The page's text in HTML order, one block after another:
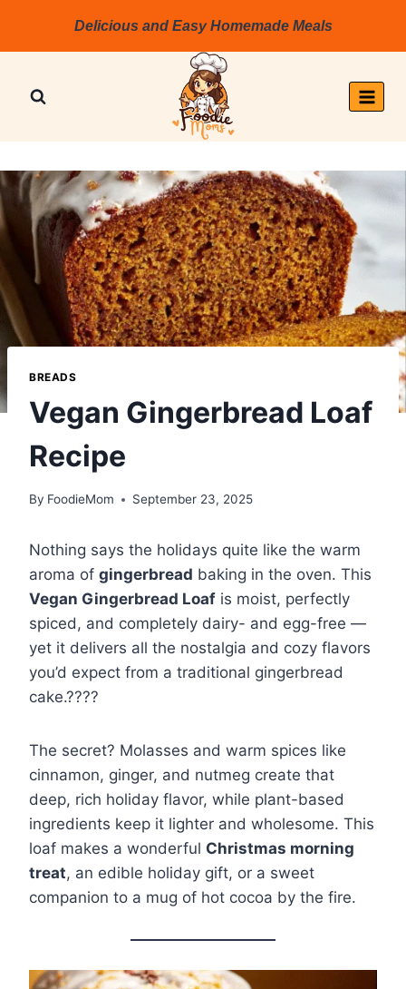
Delicious and Easy Homemade Meals
BREADS
Vegan Gingerbread Loaf
Recipe
By FoodieMom September 23, 2025
Nothing says the holidays quite like the warm
aroma of gingerbread baking in the oven. This
Vegan Gingerbread Loaf is moist, perfectly
spiced, and completely dairy- and egg-free —
yet it delivers all the nostalgia and cozy flavors
you’d expect from a traditional gingerbread
cake.????
The secret? Molasses and warm spices like
cinnamon, ginger, and nutmeg create that
deep, rich holiday flavor, while plant-based
ingredients keep it lighter and wholesome. This
loaf makes a wonderful Christmas morning
treat, an edible holiday gift, or a sweet
companion to a mug of hot cocoa by the fire.